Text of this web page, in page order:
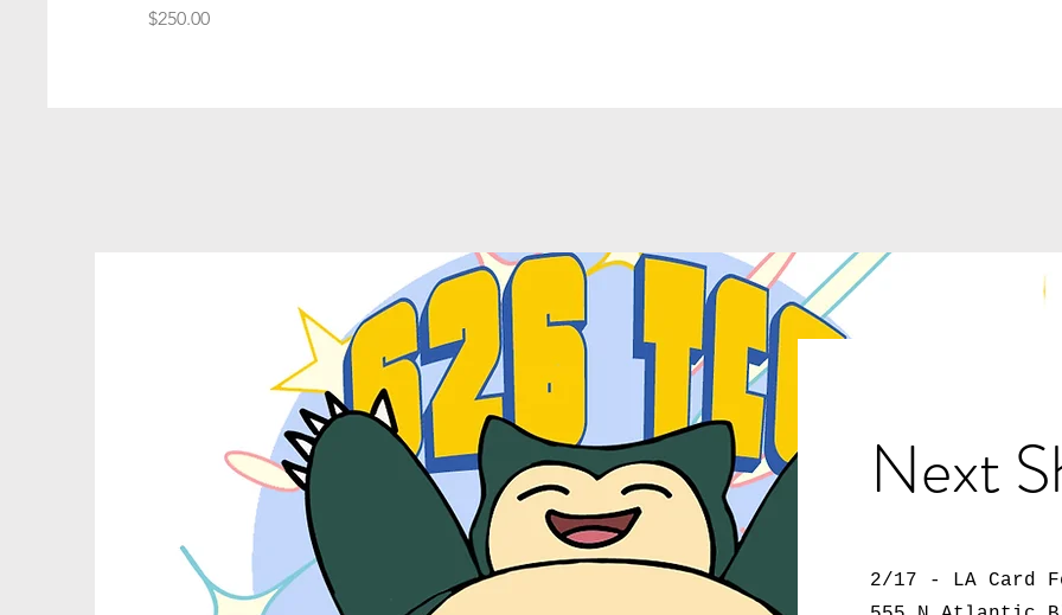
Price
$250.00
Next
2/17 - LA Card